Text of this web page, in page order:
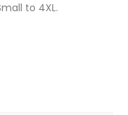
to 4XL.